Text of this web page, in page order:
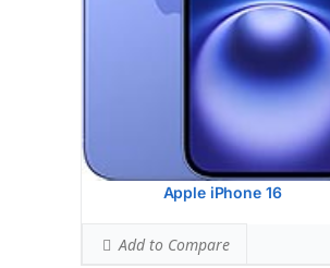
Apple iPhone 16
Add to Compare
Simultaneous Body SAR:1.55 W/kg
Ranked #37 (96.56% of limit)
Hotspot SAR Level:
1.15 W/kg
Ranked #28 (71.81% of limit)
Simultaneous Hotspot SAR:1.55 W/kg
Ranked #28 (96.56% of limit)